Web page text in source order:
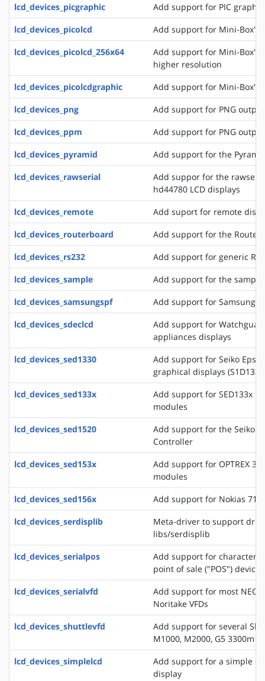
lcd_devices_picgraphic
Add support for PIC
lcd_devices_picolcd
Add support for Mini-Box's
lcd_devices_picolcd_256x64
Add support for Mini-Box's
higher resolution
lcd_devices_picolcdgraphic
Add support for Mini-Box's
lcd_devices_png
Add support for PNG output
lcd_devices_ppm
Add support for PNG output
lcd_devices_pyramid
Add support for the
lcd_devices_rawserial
Add suppor for the
hd44780 LCD displays
lcd_devices_remote
Add suport for remote
lcd_devices_routerboard
Add support for the Router
lcd_devices_rs232
Add support for generic
lcd_devices_sample
Add support for the
lcd_devices_samsungspf
Add support for Samsung
lcd_devices_sdeclcd
Add support for
appliances displays
lcd_devices_sed1330
Add support for Seiko
graphical displays
lcd_devices_sed133x
Add support for SED133x
modules
lcd_devices_sed1520
Add support for the Seiko
Controller
lcd_devices_sed153x
Add support for OPTREX
modules
lcd_devices_sed156x
Add support for Nokias
lcd_devices_serdisplib
Meta-driver to support
libs/serdisplib
lcd_devices_serialpos
Add support for character
point of sale ("POS") devices
lcd_devices_serialvfd
Add support for most NEC,
Noritake VFDs
lcd_devices_shuttlevfd
Add support for several
M1000, M2000, G5 3300m
lcd_devices_simplelcd
Add support for a simple
display